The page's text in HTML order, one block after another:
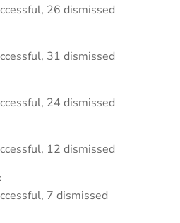
26 dismissed
31 dismissed
24 dismissed
12 dismissed
7 dismissed